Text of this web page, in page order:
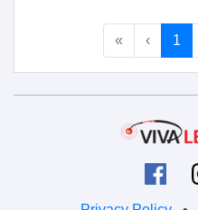
« ‹ 1